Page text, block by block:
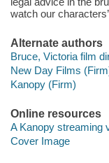
watch our
Alternate authors
Bruce, Victoria film
New Day Films
Kanopy (Firm)
Online resources
A Kanopy streaming
Cover Image